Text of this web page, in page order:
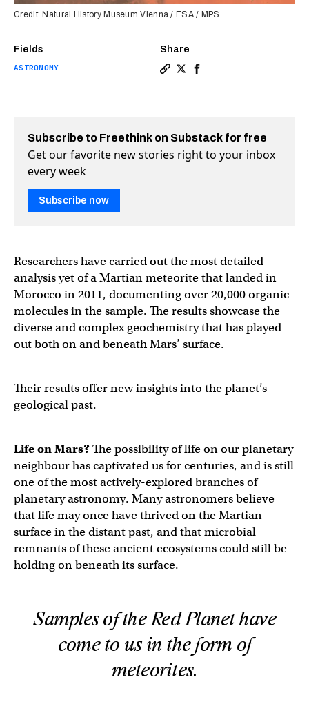
Fields
ASTRONOMY
Share
Credit: Natural History Museum Vienna / ESA / MPS
Subscribe to Freethink on Substack for free
Get our favorite new stories right to your inbox
every week
Subscribe now
Researchers have carried out the most detailed
analysis yet of a Martian meteorite that landed in
Morocco in 2011, documenting over 20,000 organic
molecules in the sample. The results showcase the
diverse and complex geochemistry that has played
out both on and beneath Mars’ surface.
Their results offer new insights into the planet’s
geological past.
Life on Mars?The possibility of life on our planetary
neighbour has captivated us for centuries, and is still
one of the most actively-explored branches of
planetary astronomy. Many astronomers believe
that life may once have thrived on the Martian
surface in the distant past, and that microbial
remnants of these ancient ecosystems could still be
holding on beneath its surface.
Samples of the Red Planet have
come to us in the form of
meteorites.